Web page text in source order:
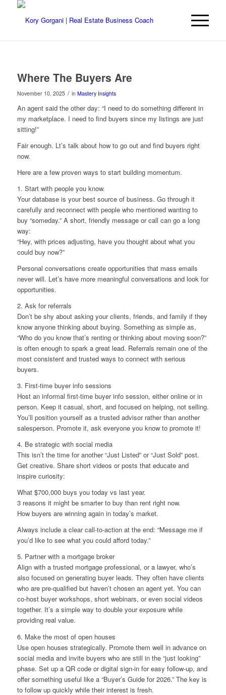
Where The Buyers Are
November 10, 2025 / in Mastery Insights
An agent said the other day: “I need to do something different in
my marketplace. I need to find buyers since my listings are just
sitting!”
Fair enough. Lt’s talk about how to go out and find buyers right
now.
Here are a few proven ways to start building momentum.
1. Start with people you know.
Your database is your best source of business. Go through it
carefully and reconnect with people who mentioned wanting to
buy “someday.” A short, friendly message or call can go a long
way:
“Hey, with prices adjusting, have you thought about what you
could buy now?”
Personal conversations create opportunities that mass emails
never will. Let’s have more meaningful conversations and look for
opportunities.
2. Ask for referrals
Don’t be shy about asking your clients, friends, and family if they
know anyone thinking about buying. Something as simple as,
“Who do you know that’s renting or thinking about moving soon?”
is often enough to spark a great lead. Referrals remain one of the
most consistent and trusted ways to connect with serious
buyers.
3. First-time buyer info sessions
Host an informal first-time buyer info session, either online or in
person. Keep it casual, short, and focused on helping, not selling.
You’ll position yourself as a trusted advisor rather than another
salesperson. Promote it, ask everyone you know to promote it!
4. Be strategic with social media
This isn’t the time for another “Just Listed” or “Just Sold” post.
Get creative. Share short videos or posts that educate and
inspire curiosity:
What $700,000 buys you today vs last year.
3 reasons it might be smarter to buy than rent right now.
How buyers are winning again in today’s market.
Always include a clear call-to-action at the end: “Message me if
you’d like to see what you could afford today.”
5. Partner with a mortgage broker
Align with a trusted mortgage professional, or a lawyer, who’s
also focused on generating buyer leads. They often have clients
who are pre-qualified but haven’t chosen an agent yet. You can
co-host buyer workshops, short webinars, or even social videos
together. It’s a simple way to double your exposure while
providing real value.
6. Make the most of open houses
Use open houses strategically. Promote them well in advance on
social media and invite buyers who are still in the “just looking”
phase. Set up a QR code or digital sign-in for easy follow-up, and
offer something useful like a “Buyer’s Guide for 2026.” The key is
to follow up quickly while their interest is fresh.